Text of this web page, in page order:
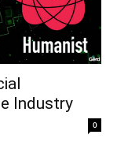
Industry
0